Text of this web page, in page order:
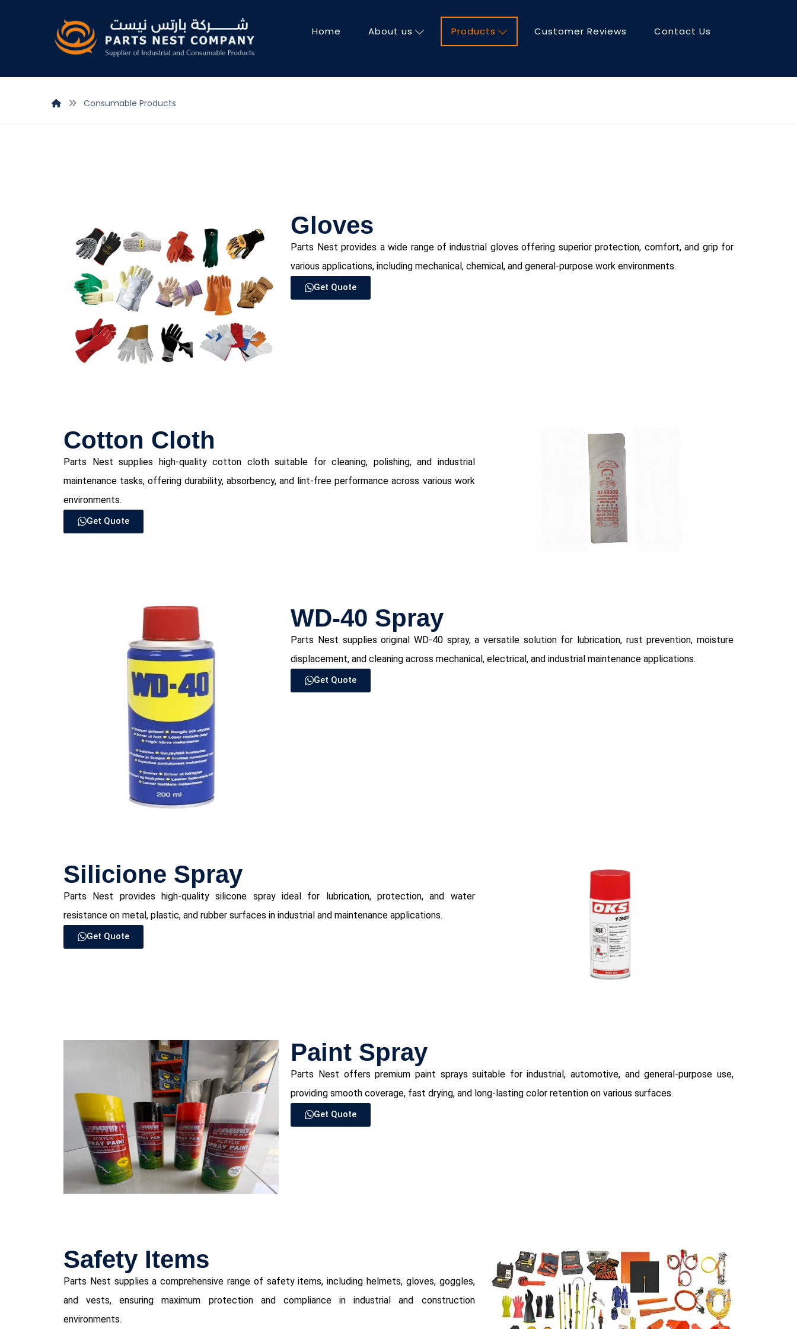
Home About us Products Customer Reviews Contact Us
Consumable Products
Gloves
ChatGPT said:
Parts Nest provides a wide range of industrial gloves offering superior protection, comfort, and grip for
various applications, including mechanical, chemical, and general-purpose work environments.
Get Quote
⁠Cotton Cloth
Parts Nest supplies high-quality cotton cloth suitable for cleaning, polishing, and industrial
maintenance tasks, offering durability, absorbency, and lint-free performance across various work
environments.
Get Quote
WD-40 Spray
Parts Nest supplies original WD-40 spray, a versatile solution for lubrication, rust prevention, moisture
displacement, and cleaning across mechanical, electrical, and industrial maintenance applications.
Get Quote
Silicione Spray
Parts Nest provides high-quality silicone spray ideal for lubrication, protection, and water
resistance on metal, plastic, and rubber surfaces in industrial and maintenance applications.
Get Quote
Paint Spray
Parts Nest offers premium paint sprays suitable for industrial, automotive, and general-purpose use,
providing smooth coverage, fast drying, and long-lasting color retention on various surfaces.
Get Quote
⁠Safety Items
Parts Nest supplies a comprehensive range of safety items, including helmets, gloves, goggles,
and vests, ensuring maximum protection and compliance in industrial and construction
environments.